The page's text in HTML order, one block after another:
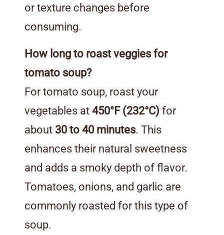
or texture changes before
consuming.
How long to roast veggies for
tomato soup?
For tomato soup, roast your
vegetables at 450°F (232°C) for
about 30 to 40 minutes. This
enhances their natural sweetness
and adds a smoky depth of flavor.
Tomatoes, onions, and garlic are
commonly roasted for this type of
soup.